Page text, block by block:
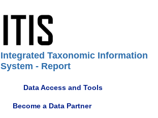
Integrated Taxonomic Information
System - Report
Data Access and Tools
Become a Data Partner